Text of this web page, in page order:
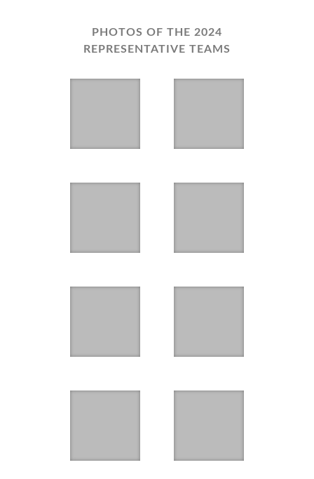
PHOTOS OF THE 2024
REPRESENTATIVE TEAMS